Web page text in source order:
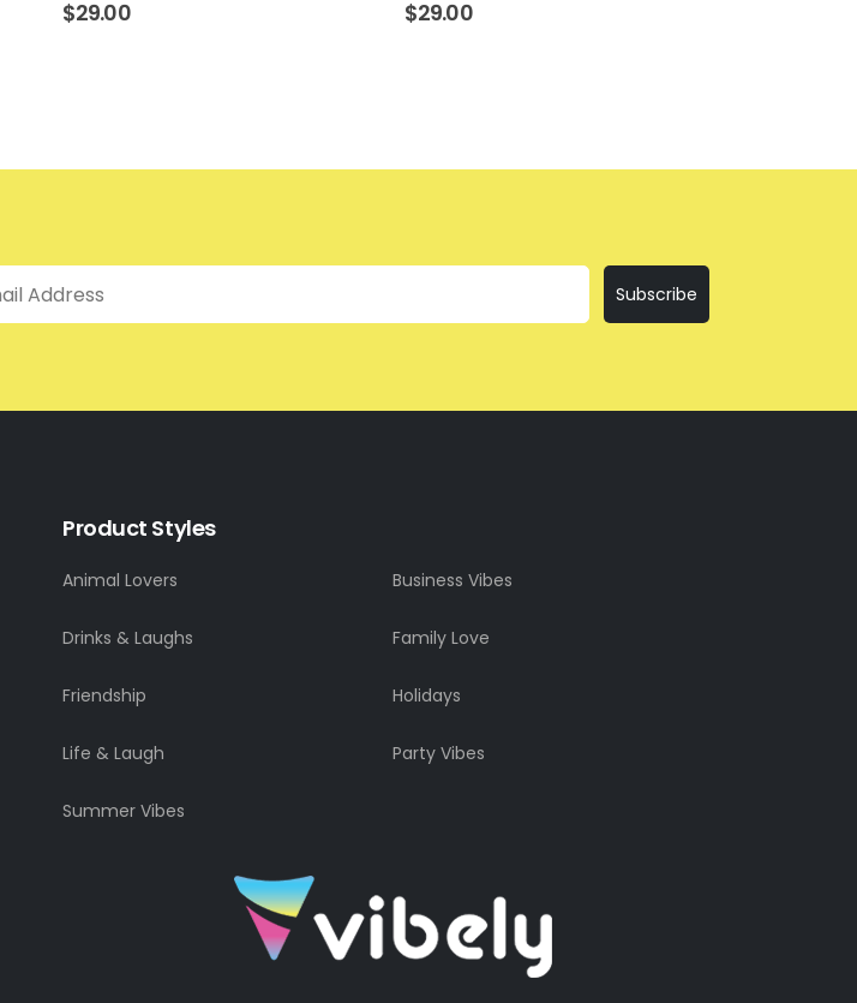
$29.00 $29.00
Subscribe
Product Styles
Animal Lovers Business Vibes
Drinks & Laughs Family Love
Friendship Holidays
Life & Laugh Party Vibes
Summer Vibes